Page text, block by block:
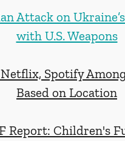
Attack on
with U.S. Weapons
Spotify
Based on Location
Report: Children's